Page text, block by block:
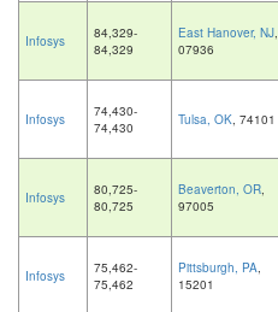
Infosys
84,329-
84,329
East Hanover, NJ,
07936
Infosys
74,430-
74,430
Tulsa, OK, 74101
Infosys
80,725-
80,725
Beaverton, OR,
97005
Infosys
75,462-
75,462
Pittsburgh, PA,
15201